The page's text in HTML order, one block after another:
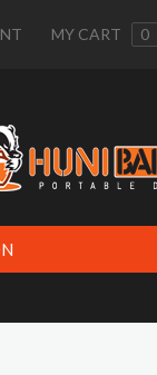
MY CART 0